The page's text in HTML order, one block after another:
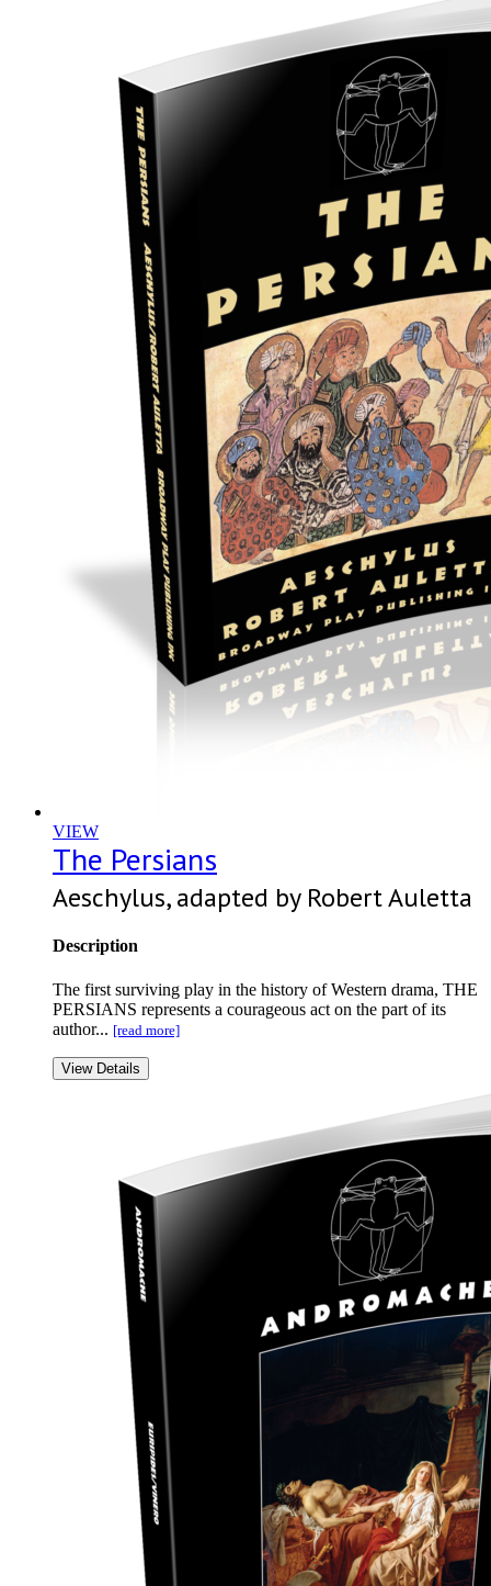
VIEW
The Persians
Aeschylus, adapted by Robert Auletta
Description
The first surviving play in the history of Western drama, THE
PERSIANS represents a courageous act on the part of its
author... [read more]
View Details